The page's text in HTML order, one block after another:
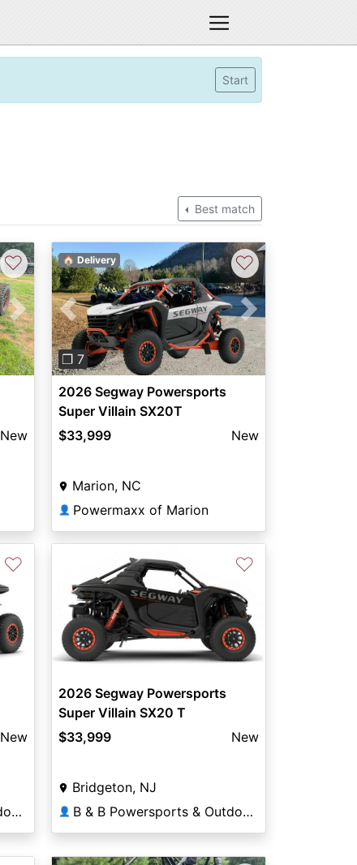
Start
Best match
Next
♡
New
Previous Next
❐ 7
🏠 Delivery ♡
2026 Segway Powersports
Super Villain SX20T
$33,999
New
Marion, NC
👤 Powermaxx of Marion
♡
New
B & B Powersports & Outdoors
♡
2026 Segway Powersports
Super Villain SX20 T
$33,999
New
Bridgeton, NJ
👤 B & B Powersports & Outdoors